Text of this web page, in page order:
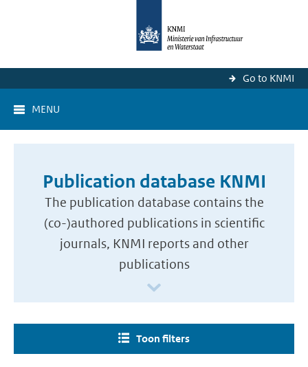
Go to KNMI
MENU
Publication database KNMI
The publication database contains the
(co-)authored publications in scientific
journals, KNMI reports and other
publications
Toon filters